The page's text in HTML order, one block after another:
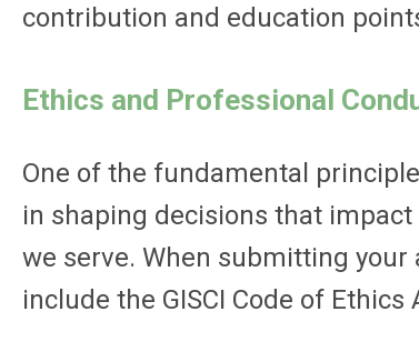
contribution and education
Ethics and Professional
One of the fundamental
in shaping decisions that
we serve. When submitting
include the GISCI Code of Ethics